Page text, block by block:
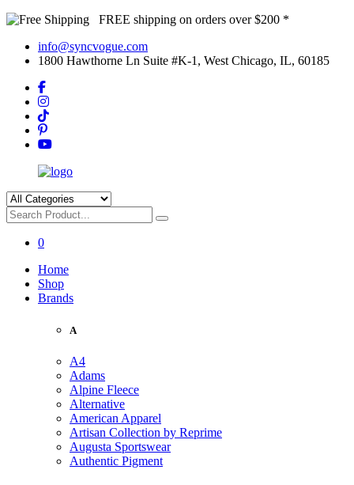
FREE shipping on orders over $200 *
info@syncvogue.com
1800 Hawthorne Ln Suite #K-1, West Chicago, IL, 60185
0
Home
Shop
Brands
A
A4
Adams
Alpine Fleece
Alternative
American Apparel
Artisan Collection by Reprime
Augusta Sportswear
Authentic Pigment